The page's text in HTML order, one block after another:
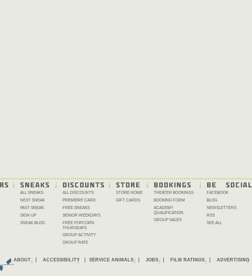
SNEAKS
ALL SNEAKS
NEXT SNEAK
PAST SNEAK
SIGN UP
SNEAK BLOG
DISCOUNTS
ALL DISCOUNTS
PREMIERE CARD
FREE SNEAKS
SENIOR WEEKDAYS
FREE POPCORN
THURSDAYS
GROUP ACTIVITY
GROUP RATE
STORE
STORE HOME
GIFT CARDS
BOOKINGS
THEATER BOOKINGS
BOOKING FORM
ACADEMY
QUALIFICATION
GROUP SALES
BE SOCIAL
FACEBOOK
BLOG
NEWSLETTERS
RSS
SEE ALL
ABOUT ACCESSIBILITY SERVICE ANIMALS JOBS FILM RATINGS ADVERTISING